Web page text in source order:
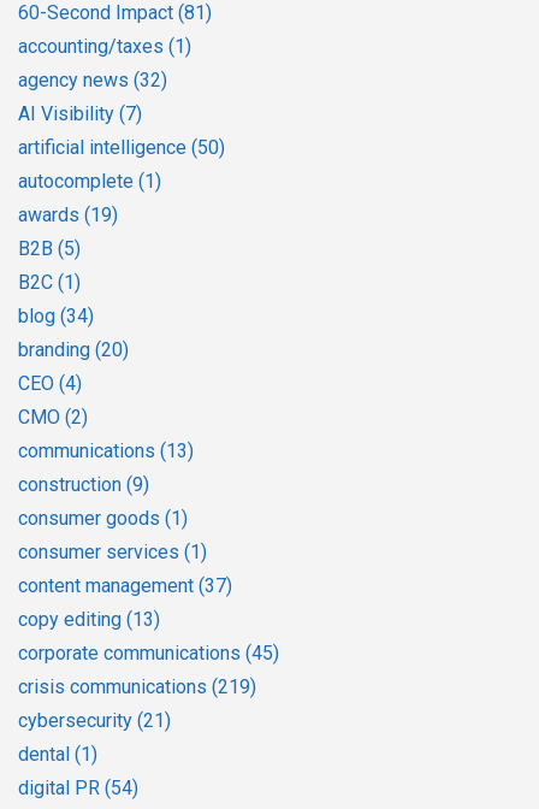
60-Second Impact (81)
accounting/taxes (1)
agency news (32)
AI Visibility (7)
artificial intelligence (50)
autocomplete (1)
awards (19)
B2B (5)
B2C (1)
blog (34)
branding (20)
CEO (4)
CMO (2)
communications (13)
construction (9)
consumer goods (1)
consumer services (1)
content management (37)
copy editing (13)
corporate communications (45)
crisis communications (219)
cybersecurity (21)
dental (1)
digital PR (54)